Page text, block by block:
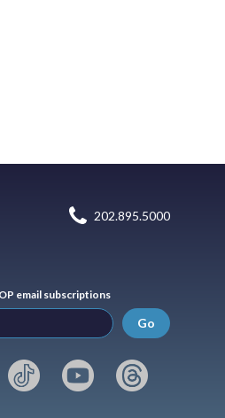
202.895.5000
email subscriptions
Go